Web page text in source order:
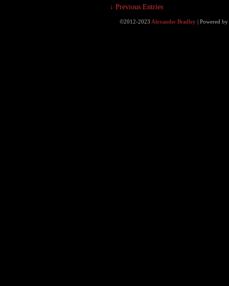
↓ Previous Entries
©2012-2023 Alexander Bradley |Powered by